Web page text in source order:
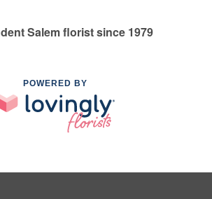
Salem florist since 1979
POWERED BY